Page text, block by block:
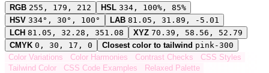
RGB 255, 179, 212 HSL 334, 100%, 85%
HSV 334°, 30°, 100° LAB 81.05, 31.89, -5.01
LCH 81.05, 32.28, 351.08 XYZ 70.39, 58.56, 52.79
CMYK 0, 30, 17, 0 Closest color to tailwind pink-300
Color Variations
Color Harmonies Contrast Checks
CSS Styles
Tailwind Color
CSS Code Examples Relaxed Palette